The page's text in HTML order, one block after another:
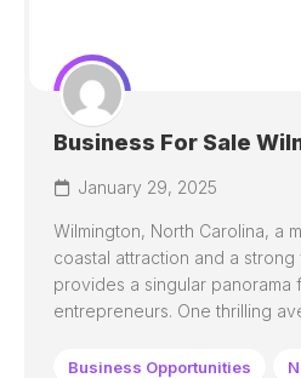
Business For Sale
January 29, 2025
Wilmington, North Carolina, a
coastal attraction and a strong
provides a singular panorama
entrepreneurs. One thrilling
Business Opportunities